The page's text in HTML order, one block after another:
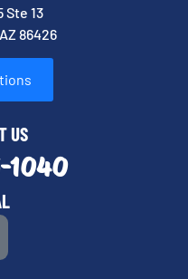
Ste 13
86426
US
1040